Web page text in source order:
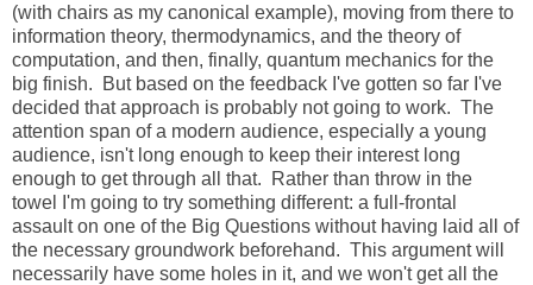
(with chairs as my canonical example), moving from there to
information theory, thermodynamics, and the theory of
computation, and then, finally, quantum mechanics for the
big finish. But based on the feedback I've gotten so far I've
decided that approach is probably not going to work. The
attention span of a modern audience, especially a young
audience, isn't long enough to keep their interest long
enough to get through all that. Rather than throw in the
towel I'm going to try something different: a full-frontal
assault on one of the Big Questions without having laid all of
the necessary groundwork beforehand. This argument will
necessarily have some holes in it, and we won't get all the